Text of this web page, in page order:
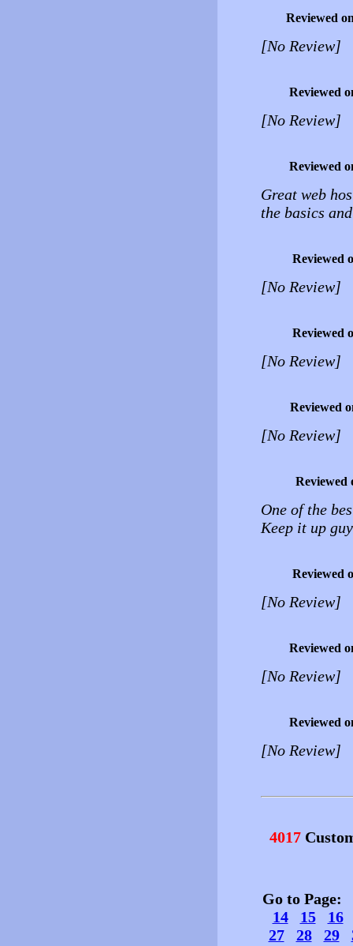
Reviewed
[No Review]
Reviewed
[No Review]
Reviewed
Great web
the basics
Reviewed
[No Review]
Reviewed
[No Review]
Reviewed
[No Review]
Reviewed
One of the
Keep it up
Reviewed
[No Review]
Reviewed
[No Review]
Reviewed
[No Review]
4017
Go to Page:
14
15
16
27
28 29